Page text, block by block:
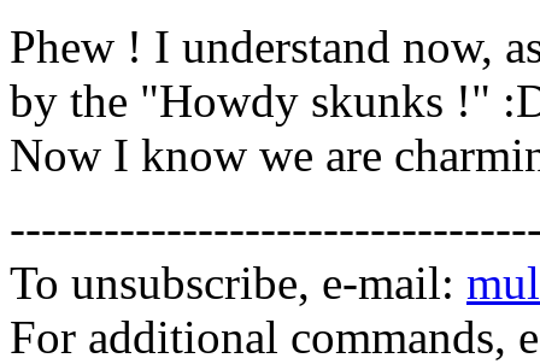
Phew ! I understand now,
by the "Howdy skunks !"
Now I know we are
To unsubscribe, e-mail:
For additional commands,